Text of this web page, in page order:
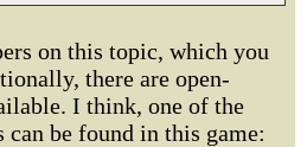
on this topic, which you
there are open-
I think, one of the
be found in this game: